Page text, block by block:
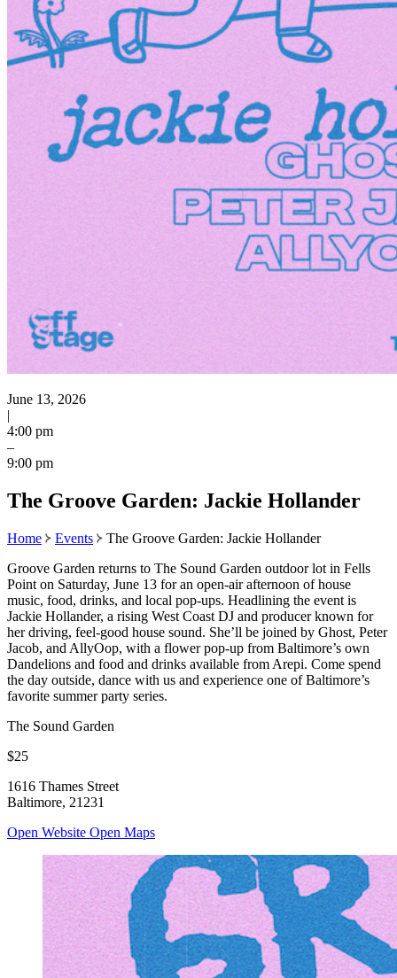
June 13, 2026
|
4:00 pm
–
9:00 pm
The Groove Garden: Jackie Hollander
Home Events
The Groove Garden: Jackie Hollander
Groove Garden returns to The Sound Garden outdoor lot in Fells
Point on Saturday, June 13 for an open-air afternoon of house
music, food, drinks, and local pop-ups. Headlining the event is
Jackie Hollander, a rising West Coast DJ and producer known for
her driving, feel-good house sound. She’ll be joined by Ghost, Peter
Jacob, and AllyOop, with a flower pop-up from Baltimore’s own
Dandelions and food and drinks available from Arepi. Come spend
the day outside, dance with us and experience one of Baltimore’s
favorite summer party series.
The Sound Garden
$25
1616 Thames Street
Baltimore, 21231
Open Website Open Maps